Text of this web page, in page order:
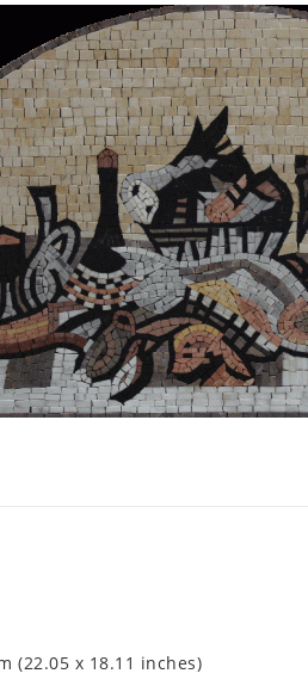
(22.05 x 18.11 inches)